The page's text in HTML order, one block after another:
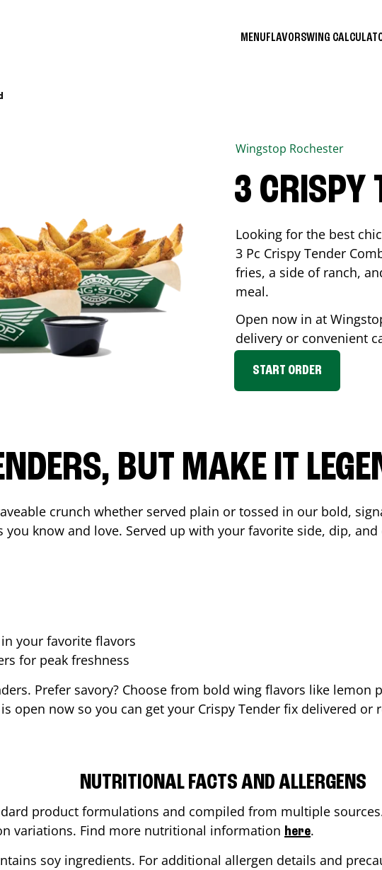
MENUFLAVORSWING
Wingstop Rochester
3 CRISPY
Looking for the best
3 Pc Crispy Tender
fries, a side of ranch,
meal.
Open now in at
delivery or convenient
START ORDER
BUT MAKE IT
crunch whether served plain or tossed in our bold,
know and love. Served up with your favorite side, dip,
your favorite flavors
for peak freshness
Prefer savory? Choose from bold wing flavors like
is open now so you can get your Crispy Tender fix delivered
NUTRITIONAL FACTS AND ALLERGENS
product formulations and compiled from multiple
variations. Find more nutritional information here.
soy ingredients. For additional allergen details and